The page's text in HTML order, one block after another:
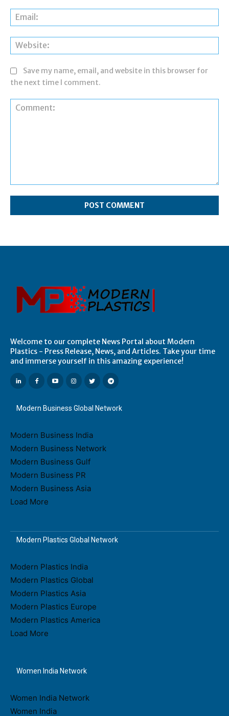
Save my name, email, and website in this browser for
the next time I comment.
Welcome to our complete News Portal about Modern
Plastics - Press Release, News, and Articles. Take your time
and immerse yourself in this amazing experience!
Modern Business Global Network
Modern Business India
Modern Business Network
Modern Business Gulf
Modern Business PR
Modern Business Asia
Load More
Modern Plastics Global Network
Modern Plastics India
Modern Plastics Global
Modern Plastics Asia
Modern Plastics Europe
Modern Plastics America
Load More
Women India Network
Women India Network
Women India